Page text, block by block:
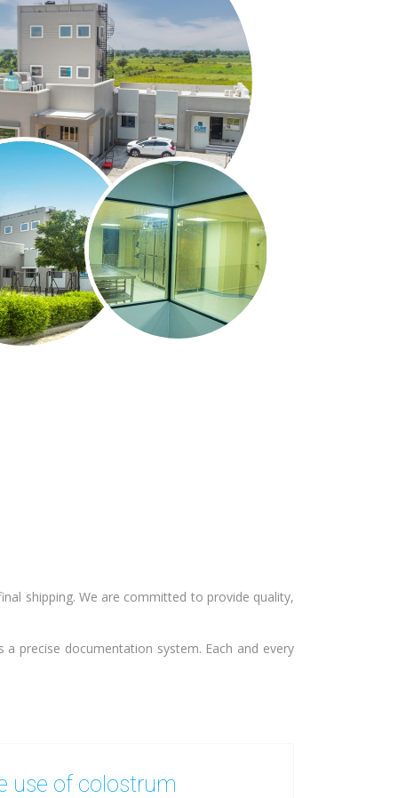
shipping. We are committed to provide quality,
precise documentation system. Each and every
use of colostrum